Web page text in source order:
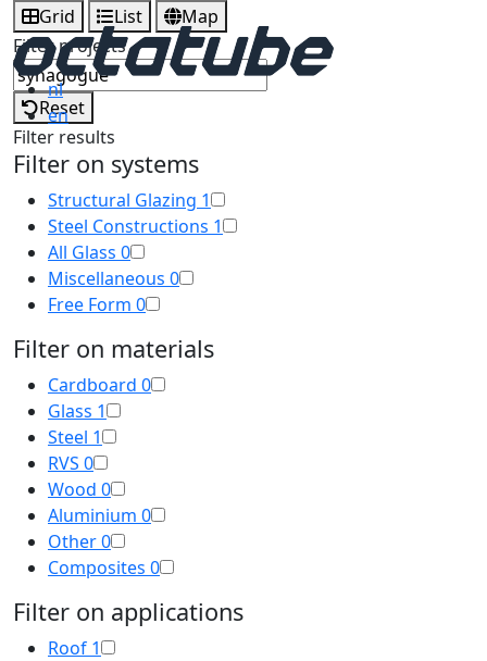
nl
en
Grid List
Map
Filter projects
Reset
Filter results
Filter on systems
Structural Glazing 1
Steel Constructions 1
All Glass 0
Miscellaneous 0
Free Form 0
Filter on materials
Cardboard 0
Glass 1
Steel 1
RVS 0
Wood 0
Aluminium 0
Other0
Composites 0
Filter on applications
Roof 1